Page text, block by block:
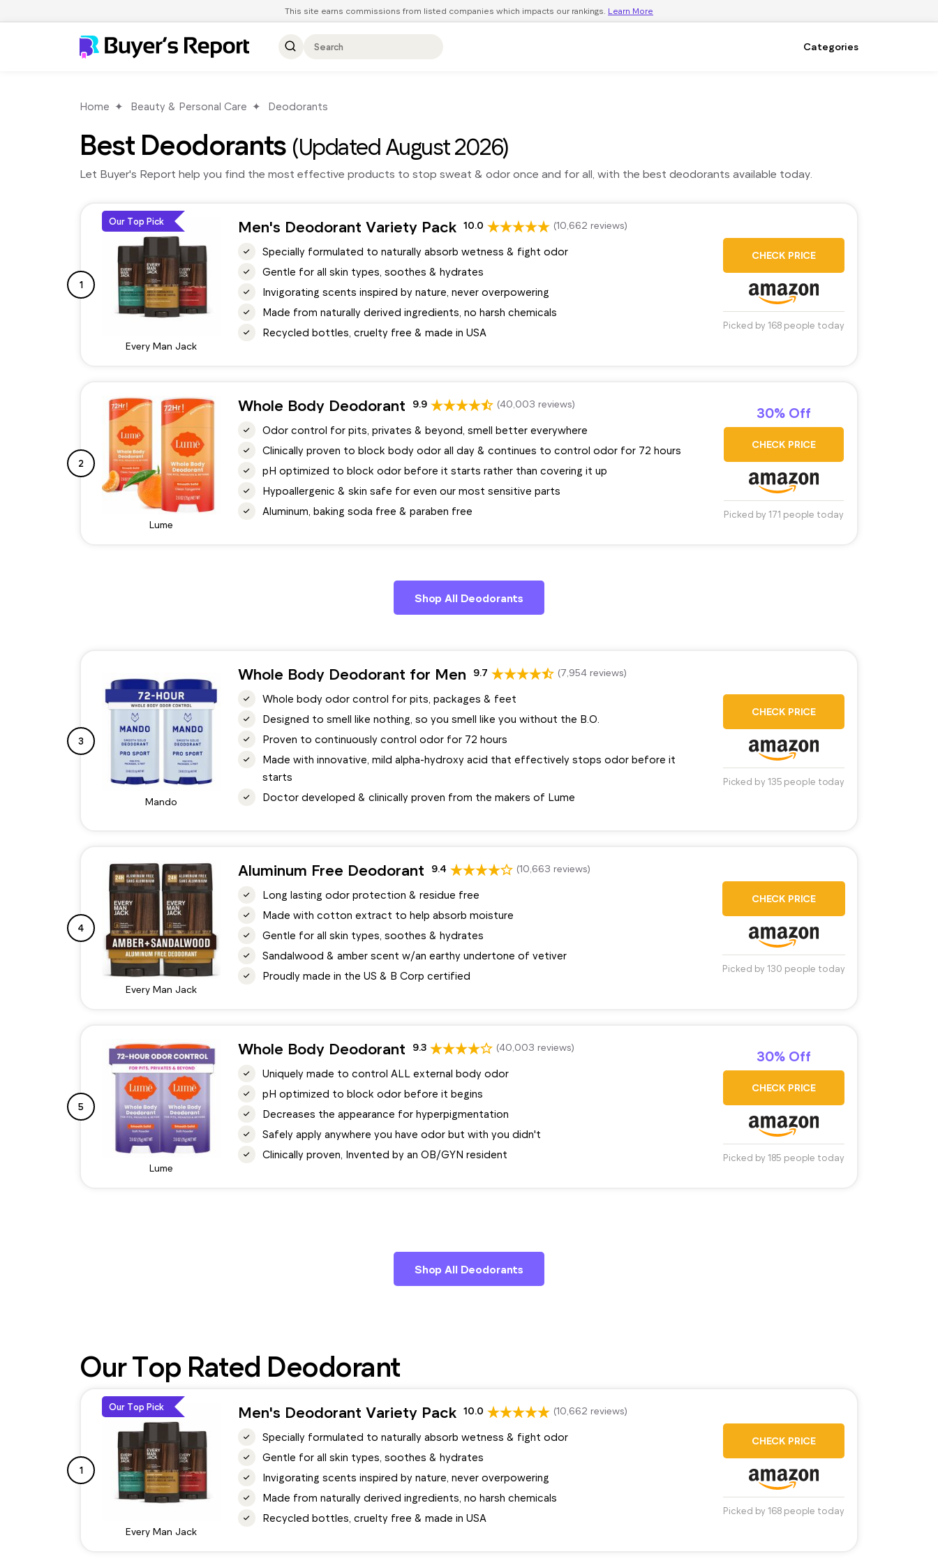
This site earns commissions from listed companies which impacts our rankings. Learn More
Categories
Home Beauty & Personal Care Deodorants
Best Deodorants (Updated August 2026)
Let Buyer's Report help you find the most effective products to stop sweat & odor once and for all, with the best deodorants available today.
1
Our Top Pick
Every Man Jack
Men's Deodorant Variety Pack 10.0 (10,662 reviews)
Specially formulated to naturally absorb wetness & fight odor
Gentle for all skin types, soothes & hydrates
Invigorating scents inspired by nature, never overpowering
Made from naturally derived ingredients, no harsh chemicals
Recycled bottles, cruelty free & made in USA
CHECK PRICE
Picked by 168 people today
2
Lume
Whole Body Deodorant 9.9 (40,003 reviews)
Odor control for pits, privates & beyond, smell better everywhere
Clinically proven to block body odor all day & continues to control odor for 72 hours
pH optimized to block odor before it starts rather than covering it up
Hypoallergenic & skin safe for even our most sensitive parts
Aluminum, baking soda free & paraben free
30% Off
CHECK PRICE
Picked by 171 people today
Shop All Deodorants
3
Mando
Whole Body Deodorant for Men 9.7 (7,954 reviews)
Whole body odor control for pits, packages & feet
Designed to smell like nothing, so you smell like you without the B.O.
Proven to continuously control odor for 72 hours
Made with innovative, mild alpha-hydroxy acid that effectively stops odor before it
starts
Doctor developed & clinically proven from the makers of Lume
CHECK PRICE
Picked by 135 people today
4
Every Man Jack
Aluminum Free Deodorant 9.4 (10,663 reviews)
Long lasting odor protection & residue free
Made with cotton extract to help absorb moisture
Gentle for all skin types, soothes & hydrates
Sandalwood & amber scent w/an earthy undertone of vetiver
Proudly made in the US & B Corp certified
CHECK PRICE
Picked by 130 people today
5
Lume
Whole Body Deodorant 9.3 (40,003 reviews)
Uniquely made to control ALL external body odor
pH optimized to block odor before it begins
Decreases the appearance for hyperpigmentation
Safely apply anywhere you have odor but with you didn't
Clinically proven, Invented by an OB/GYN resident
30% Off
CHECK PRICE
Picked by 185 people today
Shop All Deodorants
Our Top Rated Deodorant
1
Our Top Pick
Every Man Jack
Men's Deodorant Variety Pack 10.0 (10,662 reviews)
Specially formulated to naturally absorb wetness & fight odor
Gentle for all skin types, soothes & hydrates
Invigorating scents inspired by nature, never overpowering
Made from naturally derived ingredients, no harsh chemicals
Recycled bottles, cruelty free & made in USA
CHECK PRICE
Picked by 168 people today